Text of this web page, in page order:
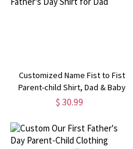
Customized Name Fist to Fist
Parent-child Shirt, Dad & Baby
Matching Shirt, Cotton Shirt/Baby
Shirt for Dad
$ 30.99